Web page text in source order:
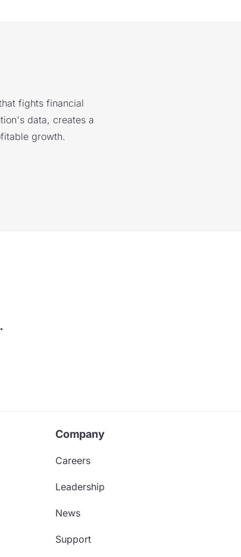
fights financial
data, creates a
growth.
Company
Careers
Leadership
News
Support